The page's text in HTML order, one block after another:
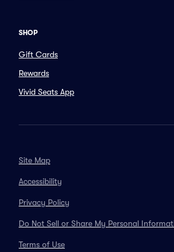
SHOP
Gift Cards
Rewards
Vivid Seats App
Site Map
Accessibility
Privacy Policy
Do Not Sell or Share My Personal
Terms of Use